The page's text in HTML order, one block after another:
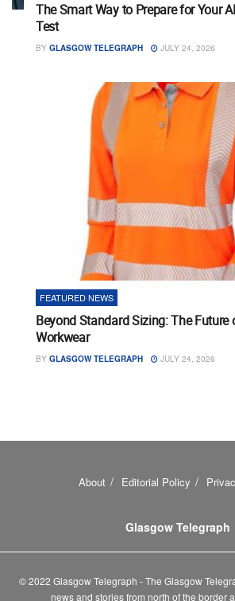
The Smart Way to Prepare for Your
Test
BY GLASGOW TELEGRAPH JULY 24, 2026
FEATURED NEWS
Beyond Standard Sizing: The Future
Workwear
BY GLASGOW TELEGRAPH JULY 24, 2026
About Editorial Policy
Glasgow Telegraph
© 2022 Glasgow Telegraph - The Glasgow
news and stories from north of the border